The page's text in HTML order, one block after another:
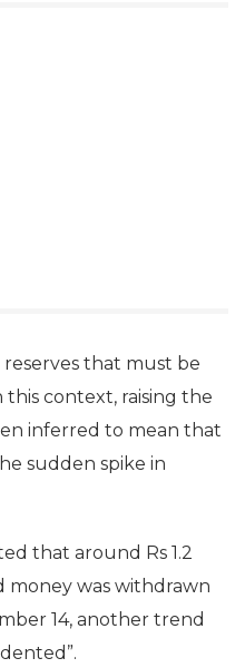
that must be
this context, raising the
inferred to mean that
sudden spike in
that around Rs 1.2
money was withdrawn
14, another trend